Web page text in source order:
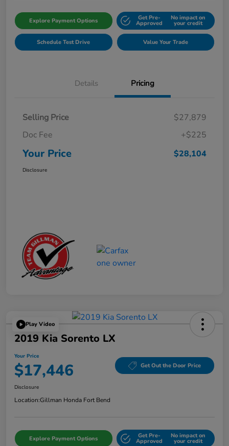
Explore Payment Options Get Pre-
Approved
No impact on
your credit
Schedule Test Drive Value Your Trade
Details Pricing
Selling Price
$27,879
Doc Fee
+$225
Your Price $28,104
Disclosure
Play Video
2019 Kia Sorento LX
Your Price
$17,446 Get Out the Door Price
Disclosure
Location:Gillman Honda Fort Bend
Explore Payment Options Get Pre-
Approved
No impact on
your credit